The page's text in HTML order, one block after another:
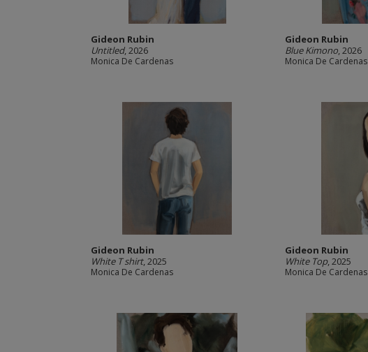
Gideon Rubin
Untitled, 2026
Monica De Cardenas
Gideon Rubin
Blue Kimono, 2026
Monica De Cardenas
Gideon Rubin
White T shirt, 2025
Monica De Cardenas
Gideon Rubin
White Top, 2025
Monica De Cardenas